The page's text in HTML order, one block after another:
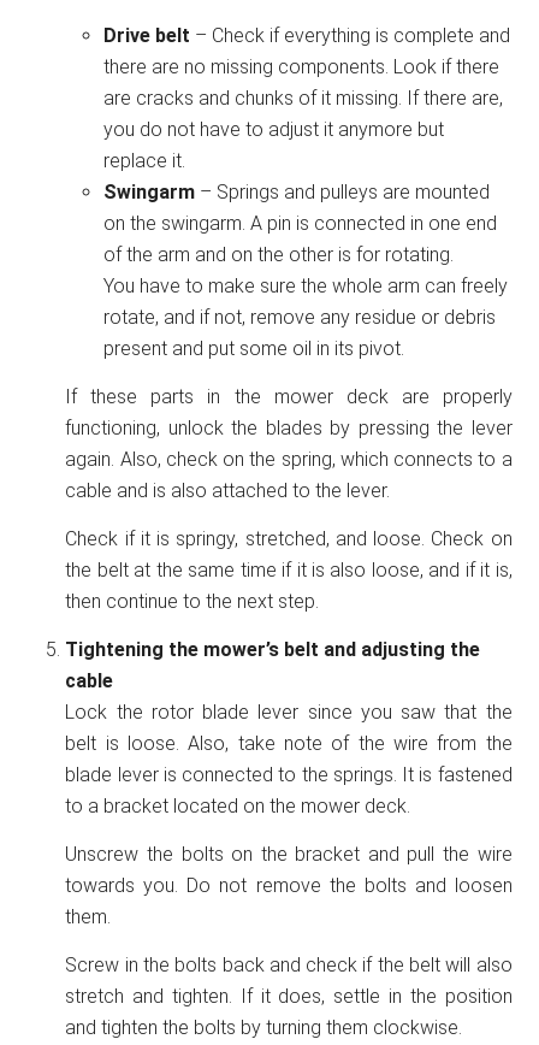
Drive belt – Check if everything is complete and
there are no missing components. Look if there
are cracks and chunks of it missing. If there are,
you do not have to adjust it anymore but
replace it.
Swingarm – Springs and pulleys are mounted
on the swingarm. A pin is connected in one end
of the arm and on the other is for rotating.
You have to make sure the whole arm can freely
rotate, and if not, remove any residue or debris
present and put some oil in its pivot.
If these parts in the mower deck are properly
functioning, unlock the blades by pressing the lever
again. Also, check on the spring, which connects to a
cable and is also attached to the lever.
Check if it is springy, stretched, and loose. Check on
the belt at the same time if it is also loose, and if it is,
then continue to the next step.
Tightening the mower’s belt and adjusting the
cable
Lock the rotor blade lever since you saw that the
belt is loose. Also, take note of the wire from the
blade lever is connected to the springs. It is fastened
to a bracket located on the mower deck.
Unscrew the bolts on the bracket and pull the wire
towards you. Do not remove the bolts and loosen
them.
Screw in the bolts back and check if the belt will also
stretch and tighten. If it does, settle in the position
and tighten the bolts by turning them clockwise.